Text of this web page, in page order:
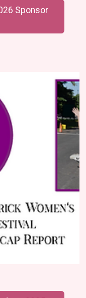
Sponsor